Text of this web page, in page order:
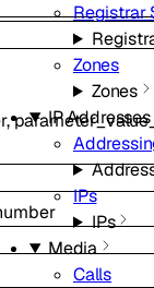
Registrar
Zones
Zones
IP Addresses
IPs
IPs
Media
Calls
,